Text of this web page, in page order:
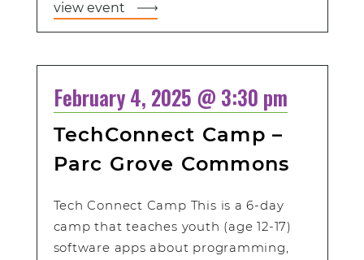
view event
February 4, 2025 @ 3:30 pm
TechConnect Camp –
Parc Grove Commons
Tech Connect Camp This is a 6-day
camp that teaches youth (age 12-17)
software apps about programming,